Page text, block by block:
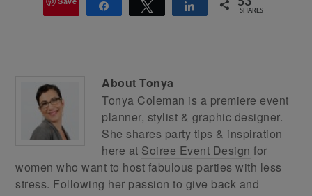
Share Tweet Share
SHARES
AboutTonya
Tonya Coleman is a premiere event
planner, stylist & graphic designer.
She shares party tips & inspiration
here at Soiree Event Design for
women who want to host fabulous parties with less
stress. Following her passion to give back and